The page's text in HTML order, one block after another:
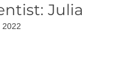
Julia
2022